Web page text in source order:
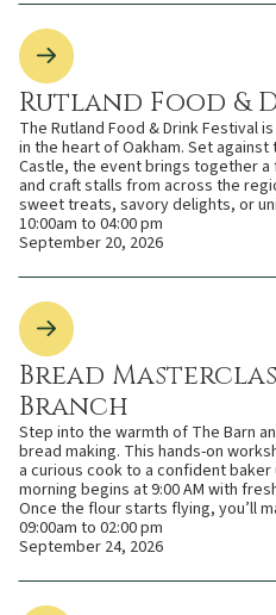
Rutland Food &
The Rutland Food & Drink Festival
in the heart of Oakham. Set
Castle, the event brings together
and craft stalls from across the
sweet treats, savory delights, or
10:00am to 04:00 pm
September 20, 2026
Bread
Branch
Step into the warmth of The Barn
bread making. This hands-on
a curious cook to a confident
morning begins at 9:00 AM with
Once the flour starts flying, you’ll
09:00am to 02:00 pm
September 24, 2026